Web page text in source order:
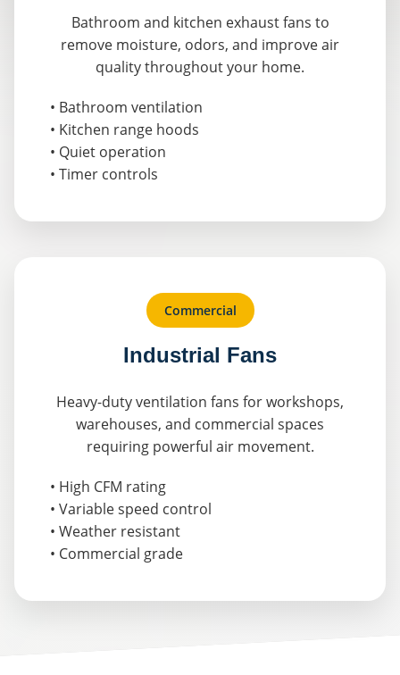
Bathroom and kitchen exhaust fans to
remove moisture, odors, and improve air
quality throughout your home.
• Bathroom ventilation
• Kitchen range hoods
• Quiet operation
• Timer controls
Commercial
Industrial Fans
Heavy-duty ventilation fans for workshops,
warehouses, and commercial spaces
requiring powerful air movement.
• High CFM rating
• Variable speed control
• Weather resistant
• Commercial grade